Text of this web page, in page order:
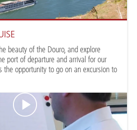
beauty of the Douro, and explore
port of departure and arrival for our
the opportunity to go on an excursion to